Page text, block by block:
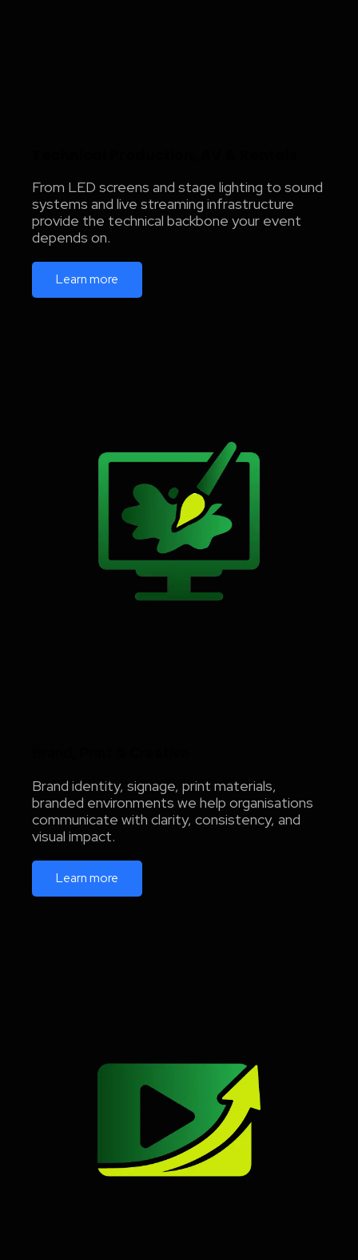
From LED screens and stage lighting to sound
systems and live streaming infrastructure
provide the technical backbone your event
depends on.
Learn more
Brand identity, signage, print materials,
branded environments we help organisations
communicate with clarity, consistency, and
visual impact.
Learn more